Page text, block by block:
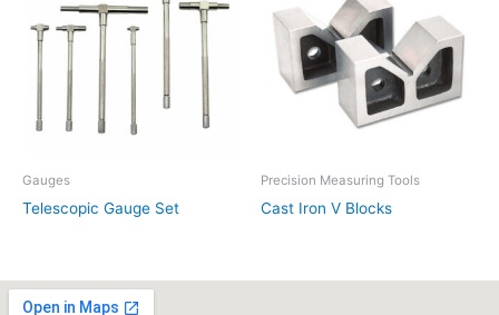
Gauges
Telescopic Gauge Set
Precision Measuring Tools
Cast Iron V Blocks